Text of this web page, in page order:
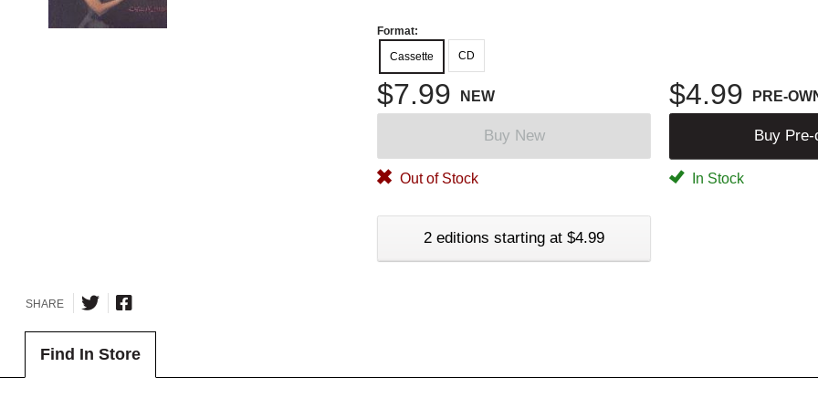
Format:
Cassette
CD
$7.99 NEW $4.99 PRE-
Buy New Buy Pre-
Out of Stock In Stock
2 editions starting at $4.99
SHARE
Find In Store